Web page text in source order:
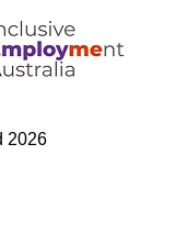
2026